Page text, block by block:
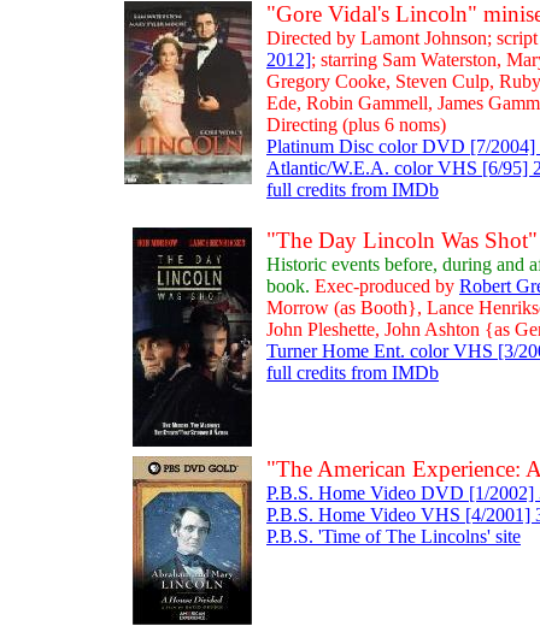
"Gore Vidal's Lincoln"
Directed by Lamont Johnson;
2012]; starring Sam Waterston,
Gregory Cooke, Steven Culp,
Ede, Robin Gammell, James
Directing (plus 6 noms)
Platinum Disc color DVD [7/2004]
Atlantic/W.E.A. color VHS [6/95]
full credits from IMDb
"The Day Lincoln Was
Historic events before, during and
book. Exec-produced by Robert
Morrow (as Booth}, Lance
John Pleshette, John Ashton {as
Turner Home Ent. color VHS [3/
full credits from IMDb
"The American
P.B.S. Home Video DVD [1/2002]
P.B.S. Home Video VHS [4/2001]
P.B.S. 'Time of The Lincolns' site